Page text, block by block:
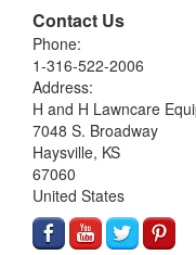
Contact Us
Phone:
1-316-522-2006
Address:
H and H Lawncare
7048 S. Broadway
Haysville, KS
67060
United States